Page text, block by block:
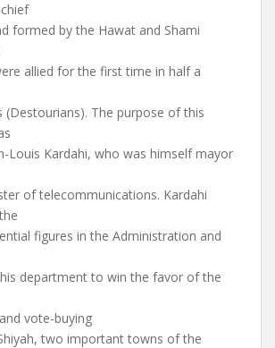
formed by the Hawat and Shami
allied for the first time in half a
(Destourians). The purpose of this
Louis Kardahi, who was himself mayor
of telecommunications. Kardahi
figures in the Administration and
department to win the favor of the
vote-buying
two important towns of the